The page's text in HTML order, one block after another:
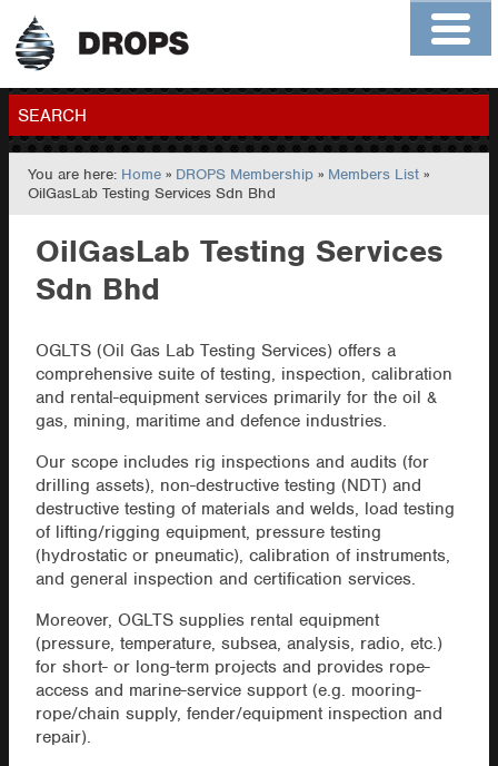
Home
Contact
Members
SEARCH
GO
You are here: Home » DROPS Membership » Members List »
OilGasLab Testing Services Sdn Bhd
OilGasLab Testing Services
Sdn Bhd
OGLTS (Oil Gas Lab Testing Services) offers a
comprehensive suite of testing, inspection, calibration
and rental-equipment services primarily for the oil &
gas, mining, maritime and defence industries.
Our scope includes rig inspections and audits (for
drilling assets), non-destructive testing (NDT) and
destructive testing of materials and welds, load testing
of lifting/rigging equipment, pressure testing
(hydrostatic or pneumatic), calibration of instruments,
and general inspection and certification services.
Moreover, OGLTS supplies rental equipment
(pressure, temperature, subsea, analysis, radio, etc.)
for short- or long-term projects and provides rope-
access and marine-service support (e.g. mooring-
rope/chain supply, fender/equipment inspection and
repair).